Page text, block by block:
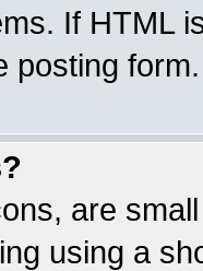
If HTML
posting form.
are
using a